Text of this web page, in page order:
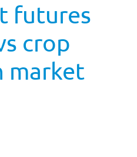
futures
crop
market